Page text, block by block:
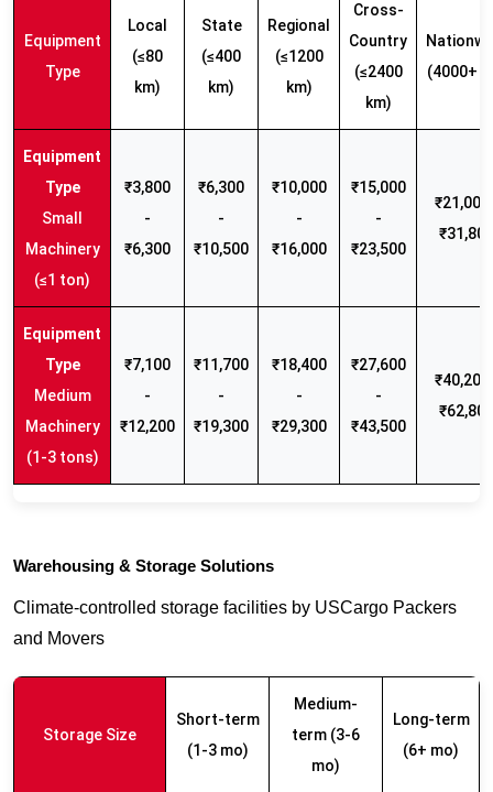
Equipment
Type
Local
(≤80
km)
State
(≤400
km)
Regional
(≤1200
km)
Cross-
Country
(≤2400
km)
(4000+
Small
Machinery
(≤1 ton)
₹3,800
-
₹6,300
₹6,300
-
₹10,500
₹10,000
-
₹16,000
₹15,000
-
₹23,500
₹21,000
₹31,800
Medium
Machinery
(1-3 tons)
₹7,100
-
₹12,200
₹11,700
-
₹19,300
₹18,400
-
₹29,300
₹27,600
-
₹43,500
₹40,200
₹62,800
Warehousing & Storage Solutions
Climate-controlled storage facilities by USCargo Packers
and Movers
Storage Size
Short-term
(1-3 mo)
Medium-
term (3-6
mo)
Long-term
(6+ mo)